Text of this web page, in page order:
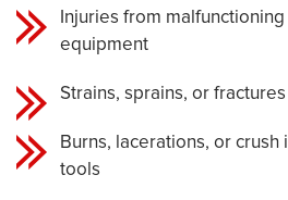
Injuries from
equipment
Strains, sprains, or
Burns, lacerations, or crush
tools